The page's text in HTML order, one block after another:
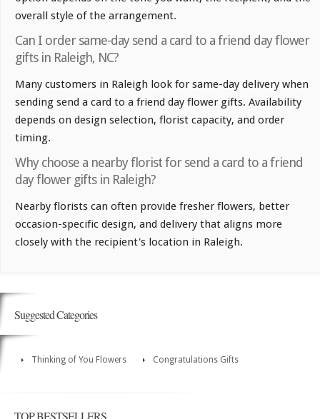
overall style of the arrangement.
Can I order same-day send a card to a friend day flower
gifts in Raleigh, NC?
Many customers in Raleigh look for same-day delivery when
sending send a card to a friend day flower gifts. Availability
depends on design selection, florist capacity, and order
timing.
Why choose a nearby florist for send a card to a friend
day flower gifts in Raleigh?
Nearby florists can often provide fresher flowers, better
occasion-specific design, and delivery that aligns more
closely with the recipient's location in Raleigh.
Suggested Categories
Thinking of You Flowers Congratulations Gifts
TOP BESTSELLERS